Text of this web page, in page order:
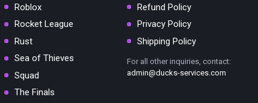
Roblox
Rocket League
Rust
Sea of Thieves
Squad
The Finals
Refund Policy
Privacy Policy
Shipping Policy
For all other inquiries, contact:
admin@ducks-services.com